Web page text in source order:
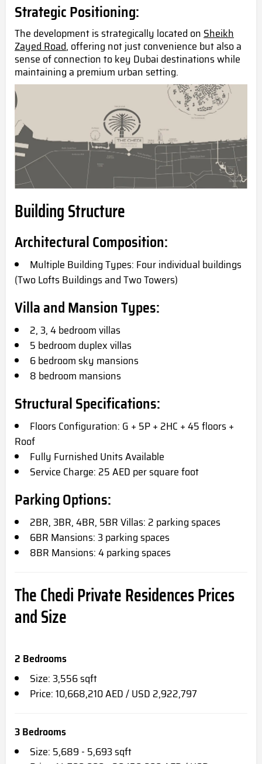
Strategic Positioning:
The development is strategically located onSheikh
Zayed Road, offering not just convenience but also a
sense of connection to key Dubai destinations while
maintaining a premium urban setting.
Building Structure
Architectural Composition:
Multiple Building Types: Four individual buildings
(Two Lofts Buildings and Two Towers)
Villa and Mansion Types:
2, 3, 4 bedroom villas
5 bedroom duplex villas
6 bedroom sky mansions
8 bedroom mansions
Structural Specifications:
Floors Configuration: G + 5P + 2HC + 45 floors +
Roof
Fully Furnished Units Available
Service Charge: 25 AED per square foot
Parking Options:
2BR, 3BR, 4BR, 5BR Villas: 2 parking spaces
6BR Mansions: 3 parking spaces
8BR Mansions: 4 parking spaces
The Chedi Private ResidencesPrices
and Size
2 Bedrooms
Size: 3,556 sqft
Price: 10,668,210 AED / USD 2,922,797
3 Bedrooms
Size: 5,689 - 5,693 sqft